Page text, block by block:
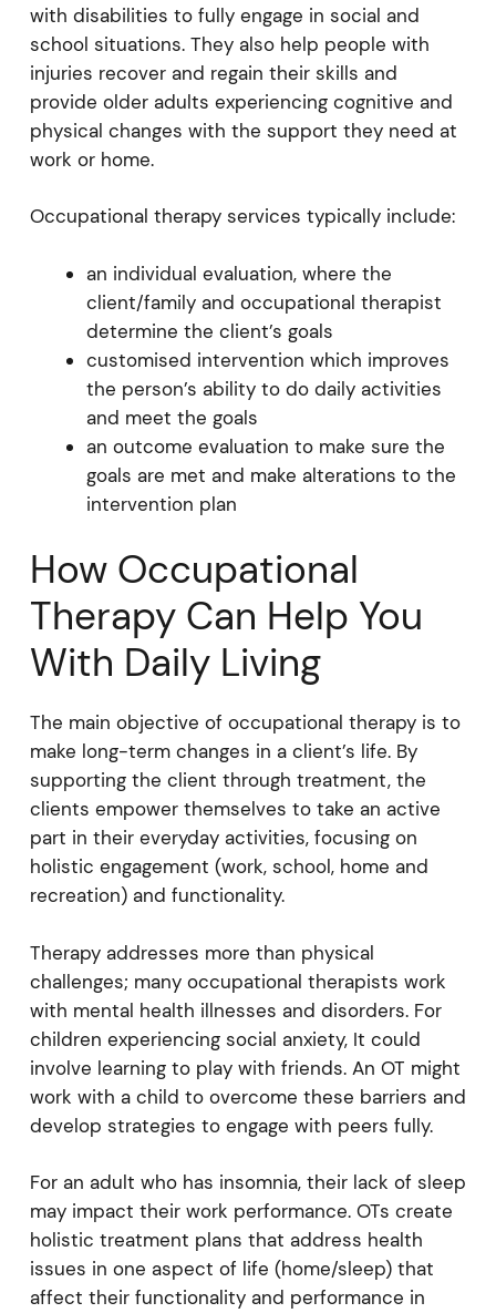
with disabilities to fully engage in social and
school situations. They also help people with
injuries recover and regain their skills and
provide older adults experiencing cognitive and
physical changes with the support they need at
work or home.
Occupational therapy services typically include:
an individual evaluation, where the
client/family and occupational therapist
determine the client’s goals
customised intervention which improves
the person’s ability to do daily activities
and meet the goals
an outcome evaluation to make sure the
goals are met and make alterations to the
intervention plan
How Occupational
Therapy Can Help You
With Daily Living
The main objective of occupational therapy is to
make long-term changes in a client’s life. By
supporting the client through treatment, the
clients empower themselves to take an active
part in their everyday activities, focusing on
holistic engagement (work, school, home and
recreation) and functionality.
Therapy addresses more than physical
challenges; many occupational therapists work
with mental health illnesses and disorders. For
children experiencing social anxiety, It could
involve learning to play with friends. An OT might
work with a child to overcome these barriers and
develop strategies to engage with peers fully.
For an adult who has insomnia, their lack of sleep
may impact their work performance. OTs create
holistic treatment plans that address health
issues in one aspect of life (home/sleep) that
affect their functionality and performance in